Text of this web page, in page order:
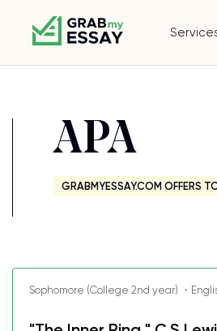
APA
GRABMYESSAY.COM OFFERS
Sophomore (College 2nd year) ・